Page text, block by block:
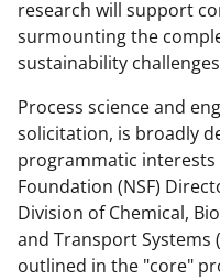
research will support
surmounting the
sustainability
Process science and
solicitation, is broadly
programmatic interests
Foundation (NSF)
Division of Chemical,
and Transport Systems
outlined in the "core"